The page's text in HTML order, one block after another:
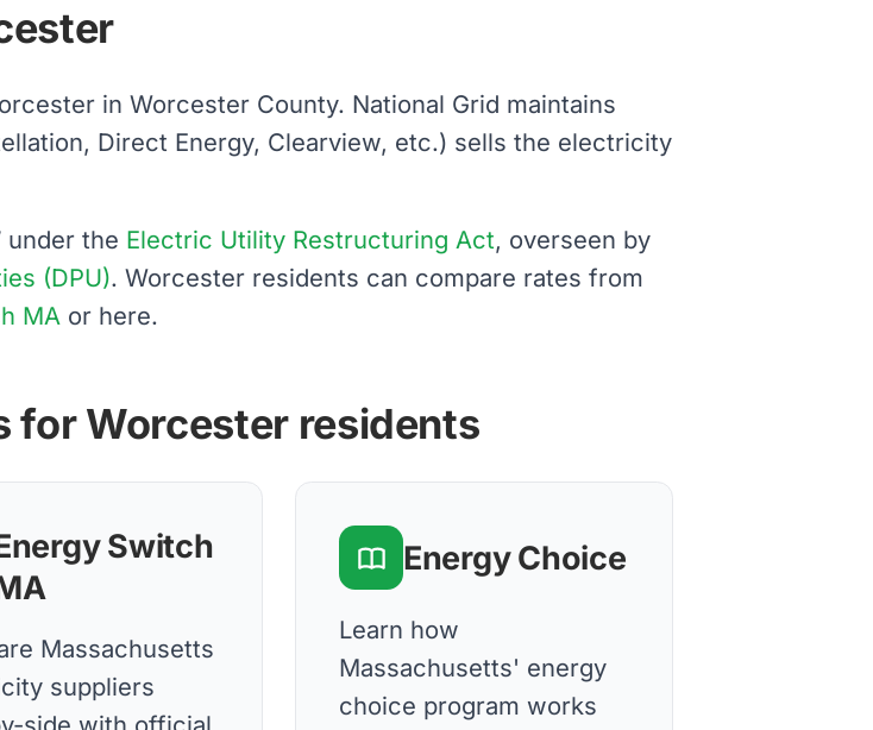
in Worcester County. National Grid maintains
Direct Energy, Clearview, etc.) sells the electricity
under the Electric Utility Restructuring Act, overseen by
(DPU). Worcester residents can compare rates from
MA or here.
for Worcester residents
Switch
Massachusetts
suppliers
Energy Choice
Learn how
Massachusetts' energy
choice program works